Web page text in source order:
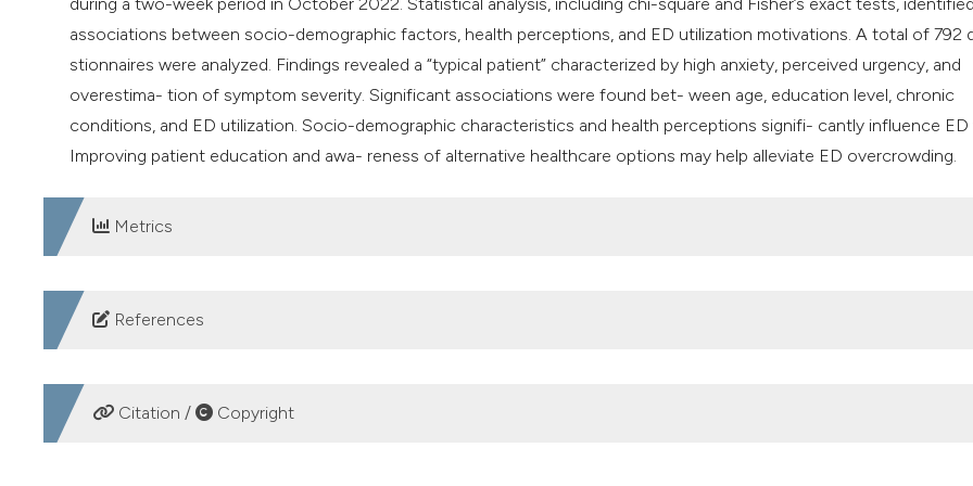
associations between socio-demographic factors, health perceptions, and ED utilization motivations. A total of 792
stionnaires were analyzed. Findings revealed a “typical patient” characterized by high anxiety, perceived urgency, and
overestima- tion of symptom severity. Significant associations were found bet- ween age, education level, chronic
conditions, and ED utilization. Socio-demographic characteristics and health perceptions signifi- cantly influence ED
Improving patient education and awa- reness of alternative healthcare options may help alleviate ED overcrowding.
Metrics
DOWNLOADS
References
1. Morley C, Unwin M, Peterson GM, et al. Emergency department crowding: A systematic review of causes,
and solutions. PLoS One 2018;13:e0203316.
Citation / Copyright